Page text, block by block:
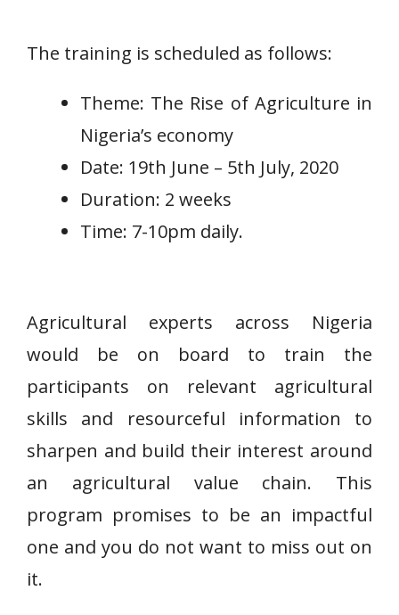
The training is scheduled as follows:
Theme: The Rise of Agriculture in
Nigeria’s economy
Date: 19th June – 5th July, 2020
Duration: 2 weeks
Time: 7-10pm daily.
Agricultural experts across Nigeria
would be on board to train the
participants on relevant agricultural
skills and resourceful information to
sharpen and build their interest around
an agricultural value chain. This
program promises to be an impactful
one and you do not want to miss out on
it.